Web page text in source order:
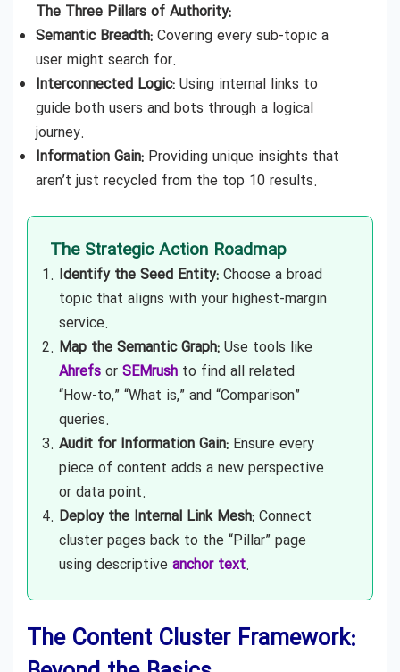
The Three Pillars of Authority:
Semantic Breadth: Covering every sub-topic a
user might search for.
Interconnected Logic: Using internal links to
guide both users and bots through a logical
journey.
Information Gain: Providing unique insights that
aren’t just recycled from the top 10 results.
The Strategic Action Roadmap
Identify the Seed Entity: Choose a broad
topic that aligns with your highest-margin
service.
Map the Semantic Graph: Use tools like
Ahrefs or SEMrush to find all related
“How-to,” “What is,” and “Comparison”
queries.
Audit for Information Gain: Ensure every
piece of content adds a new perspective
or data point.
Deploy the Internal Link Mesh: Connect
cluster pages back to the “Pillar” page
using descriptive anchor text.
The Content Cluster Framework: